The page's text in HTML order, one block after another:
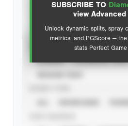
SUBSCRIBE TO
view
Unlock dynamic splits, spray
metrics, and PGScore —
stats Perfect
Advanced Statistics